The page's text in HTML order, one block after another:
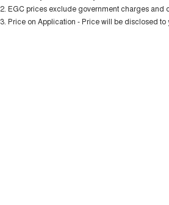
2 EGC prices exclude government charges and
3 Price on Application - Price will be disclosed to